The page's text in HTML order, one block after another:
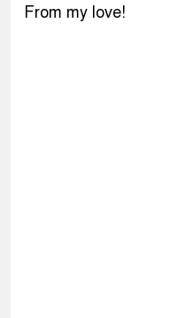
From my love!